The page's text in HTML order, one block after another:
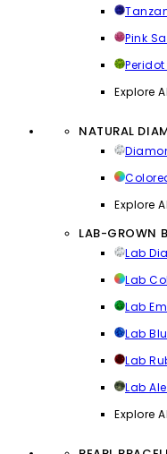
Pink
Explore
NATURAL
Explore
LAB-GROWN
Lab
Lab
Lab
Lab
Lab
Lab
Explore